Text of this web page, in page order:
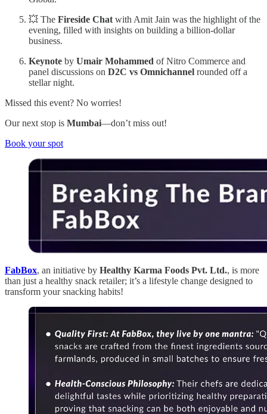
💥 The Fireside Chat with Amit Jain was the highlight of the
evening, filled with insights on building a billion-dollar
business.
Keynote by Umair Mohammed of Nitro Commerce and
panel discussions on D2C vs Omnichannel rounded off a
stellar night.
Missed this event? No worries!
Our next stop is Mumbai—don’t miss out!
Book your spot
FabBox, an initiative by Healthy Karma Foods Pvt. Ltd., is more
than just a healthy snack retailer; it’s a lifestyle change designed to
transform your snacking habits!